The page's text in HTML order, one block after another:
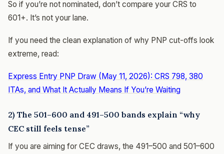
So if you’re not nominated, don’t compare your CRS to
601+. It’s not your lane.
If you need the clean explanation of why PNP cut-offs look
extreme, read:
Express Entry PNP Draw (May 11, 2026): CRS 798, 380
ITAs, and What It Actually Means If You’re Waiting
2) The 501–600 and 491–500 bands explain “why
CEC still feels tense”
If you are aiming for CEC draws, the 491–500 and 501–600